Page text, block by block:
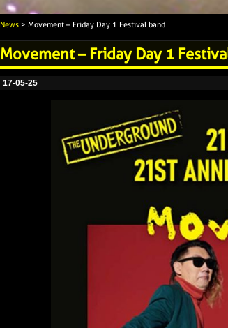
News > Movement – Friday Day 1 Festival band
Movement – Friday Day 1
17-05-25